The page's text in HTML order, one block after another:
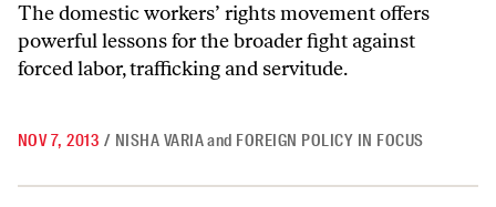
The domestic workers’ rights movement offers
powerful lessons for the broader fight against
forced labor, trafficking and servitude.
NOV 7, 2013 / NISHA VARIAand FOREIGN POLICY IN FOCUS